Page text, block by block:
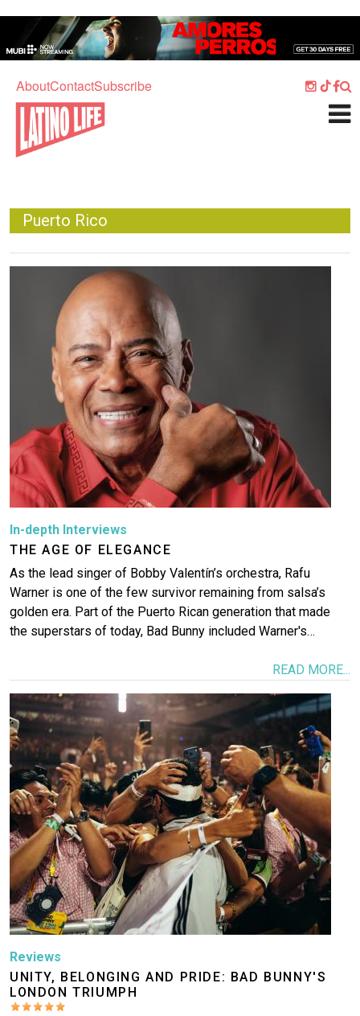
AboutContactSubscribe
Home
Culture
What's On
Sport
Travel
Watch
Listen
More
Puerto Rico
In-depth Interviews
THE AGE OF ELEGANCE
As the lead singer of Bobby Valentín’s orchestra, Rafu
Warner is one of the few survivor remaining from salsa’s
golden era. Part of the Puerto Rican generation that made
the superstars of today, Bad Bunny included Warner's…
READ MORE...
Image
Reviews
UNITY, BELONGING AND PRIDE: BAD BUNNY'S
LONDON TRIUMPH